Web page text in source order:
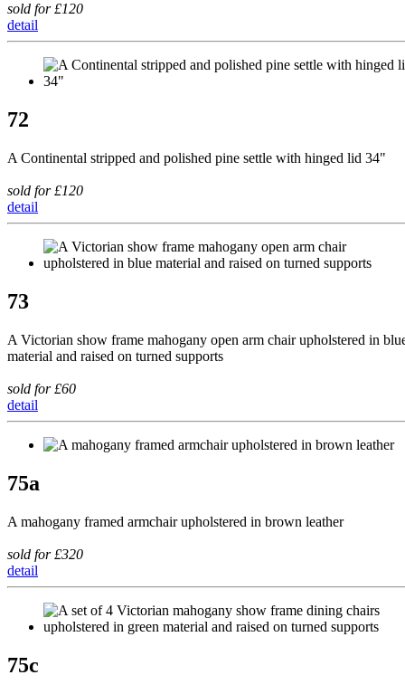
sold for £120
detail
72
A Continental stripped and polished pine settle with hinged lid 34"
sold for £120
detail
73
A Victorian show frame mahogany open arm chair upholstered in
material and raised on turned supports
sold for £60
detail
75a
A mahogany framed armchair upholstered in brown leather
sold for £320
detail
75c